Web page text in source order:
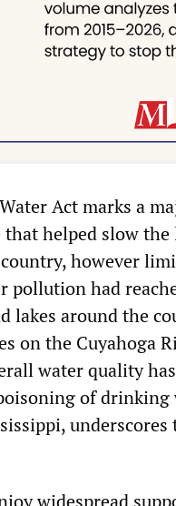
Act marks a
helped slow the
however
pollution had
around the
on the Cuyahoga
water quality
of
underscores
widespread